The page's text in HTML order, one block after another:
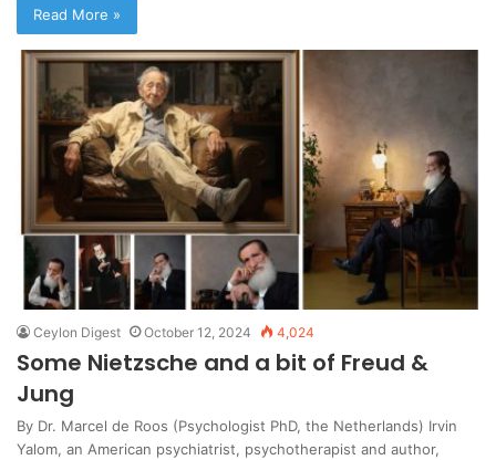
Read More »
Ceylon Digest October 12, 2024 4,024
Some Nietzsche and a bit of Freud &
Jung
By Dr. Marcel de Roos (Psychologist PhD, the Netherlands) Irvin
Yalom, an American psychiatrist, psychotherapist and author,